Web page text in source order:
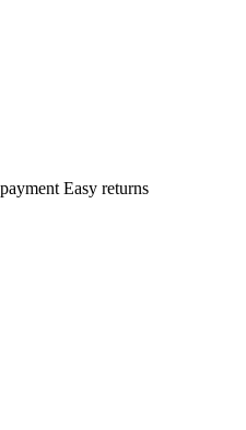
Easy returns